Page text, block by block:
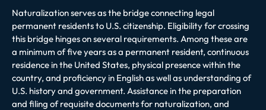
Naturalization serves as the bridge connecting legal
permanent residents to U.S. citizenship. Eligibility for crossing
this bridge hinges on several requirements. Among these are
a minimum of five years as a permanent resident, continuous
residence in the United States, physical presence within the
country, and proficiency in English as well as understanding of
U.S. history and government. Assistance in the preparation
and filing of requisite documents for naturalization, and